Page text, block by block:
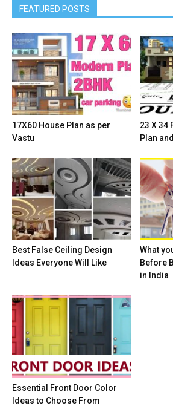
FEATURED POSTS
17X60 House Plan as per
Vastu
23 X 34
Plan
Best False Ceiling Design
Ideas Everyone Will Like
What
Before
in India
Essential Front Door Color
Ideas to Choose From